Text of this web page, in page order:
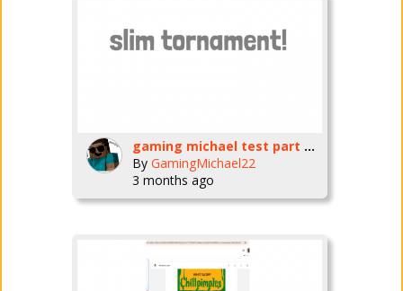
gaming michael test part one
By GamingMichael22
3 months ago